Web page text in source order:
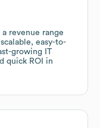
revenue range
easy-to-
growing IT
quick ROI in